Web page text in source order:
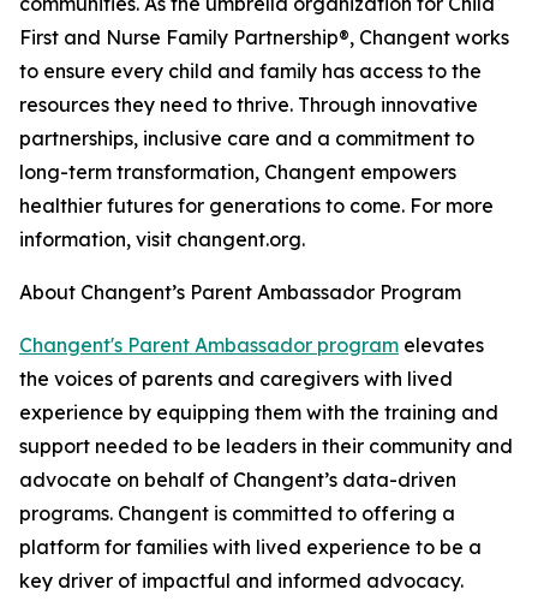
First and Nurse Family Partnership®, Changent works
to ensure every child and family has access to the
resources they need to thrive. Through innovative
partnerships, inclusive care and a commitment to
long-term transformation, Changent empowers
healthier futures for generations to come. For more
information, visit changent.org.
About Changent’s Parent Ambassador Program
Changent's Parent Ambassador program elevates
the voices of parents and caregivers with lived
experience by equipping them with the training and
support needed to be leaders in their community and
advocate on behalf of Changent’s data-driven
programs. Changent is committed to offering a
platform for families with lived experience to be a
key driver of impactful and informed advocacy.